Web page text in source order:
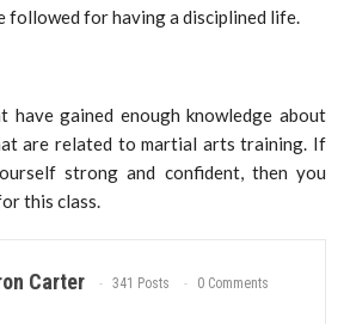
followed for having a disciplined life.
have gained enough knowledge about
are related to martial arts training. If
strong and confident, then you
this class.
Carter 341 Posts 0 Comments